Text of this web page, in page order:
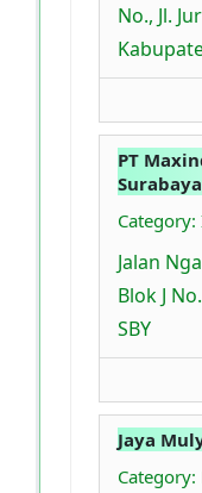
No., Jl.
PT
Surabaya
Category:
Jalan
Blok J
SBY
Jaya